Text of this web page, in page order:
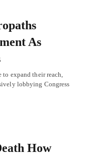
As
expand their reach,
lobbying Congress
How